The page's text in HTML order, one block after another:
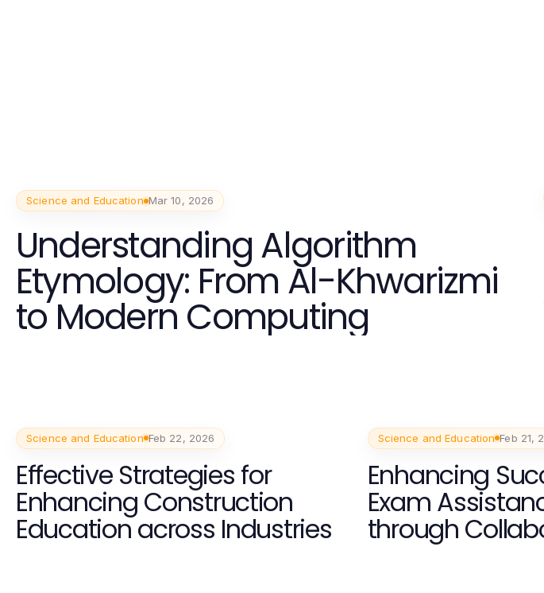
Science and Education Mar 10, 2026
Understanding Algorithm
Etymology: From Al-Khwarizmi
to Modern Computing
Science and Education Feb 22, 2026
Effective Strategies for
Enhancing Construction
Education across Industries
Science and Education Feb 21,
Enhancing
Exam
through
Innovation